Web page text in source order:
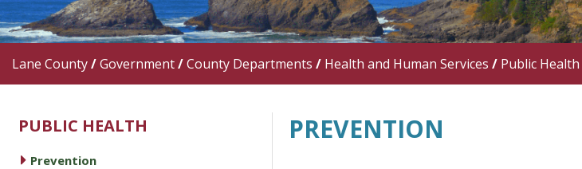
Lane County/Government/County Departments / Health and Human Services / Public Health
PUBLIC HEALTH
caret right
Prevention
PREVENTION